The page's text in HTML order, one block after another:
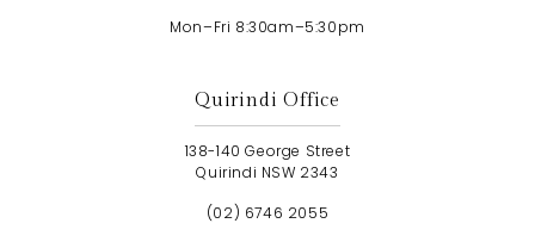
Mon–Fri 8:30am–5:30pm
Quirindi Office
138-140 George Street
Quirindi NSW 2343
(02) 6746 2055